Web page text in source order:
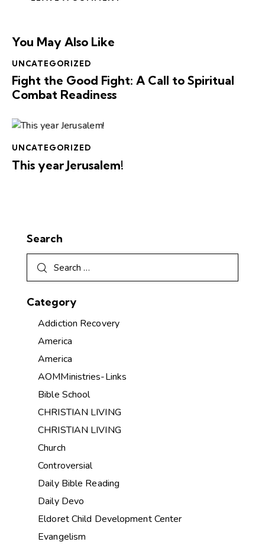
You May Also Like
UNCATEGORIZED
Fight the Good Fight: A Call to Spiritual
Combat Readiness
UNCATEGORIZED
This year Jerusalem!
Search
Category
Addiction Recovery
America
America
AOMMinistries-Links
Bible School
CHRISTIAN LIVING
CHRISTIAN LIVING
Church
Controversial
Daily Bible Reading
Daily Devo
Eldoret Child Development Center
Evangelism